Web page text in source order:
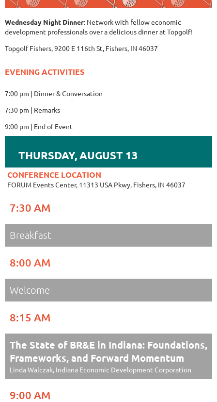
Wednesday Night Dinner: Network with fellow economic
development professionals over a delicious dinner at Topgolf!
Topgolf Fishers, 9200 E 116th St, Fishers, IN 46037
EVENING ACTIVITIES
7:00 pm | Dinner & Conversation
7:30 pm | Remarks
9:00 pm | End of Event
THURSDAY, AUGUST 13
CONFERENCE LOCATION
FORUM Events Center, 11313 USA Pkwy, Fishers, IN 46037
7:30 AM
Breakfast
8:00 AM
Welcome
8:15 AM
The State of BR&E in Indiana: Foundations,
Frameworks, and Forward Momentum
Linda Walczak, Indiana Economic Development Corporation
9:00 AM